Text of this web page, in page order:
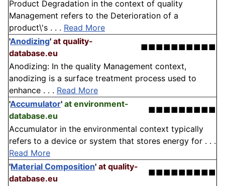
Product Degradation in the context of quality
Management refers to the Deterioration of a
product\'s . . . Read More
'Anodizing' at quality-
database.eu
■■■■■■■■■■
Anodizing: In the quality Management context,
anodizing is a surface treatment process used to
enhance . . . Read More
'Accumulator' at environment-
database.eu
■■■■■■■■■
Accumulator in the environmental context typically
refers to a device or system that stores energy for . . .
Read More
'Material Composition' at quality-
database.eu
■■■■■■■■■